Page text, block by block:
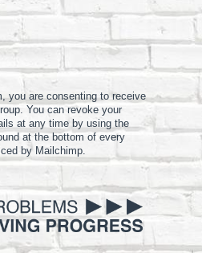
you are consenting to receive
You can revoke your
at any time by using the
at the bottom of every
by Mailchimp.